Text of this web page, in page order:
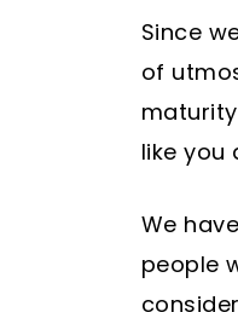
Since
of
like you
We
people